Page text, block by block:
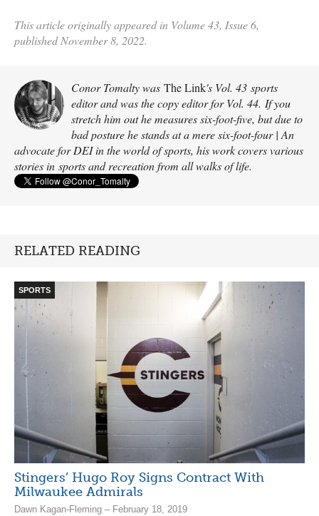
This article originally appeared in Volume 43, Issue 6,
published November 8, 2022.
Conor Tomalty was The Link's Vol. 43 sports
editor and was the copy editor for Vol. 44. If you
stretch him out he measures six-foot-five, but due to
bad posture he stands at a mere six-foot-four | An
advocate for DEI in the world of sports, his work covers various
stories in sports and recreation from all walks of life.
RELATED READING
SPORTS
Stingers’ Hugo Roy Signs Contract With
Milwaukee Admirals
Dawn Kagan-Fleming – February 18, 2019